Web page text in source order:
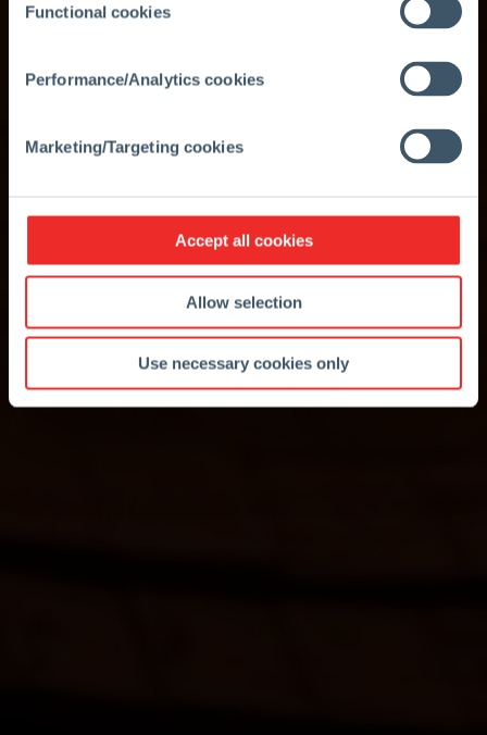
Functional cookies
Performance/Analytics cookies
Marketing/Targeting cookies
Accept all cookies
Allow selection
Use necessary cookies only